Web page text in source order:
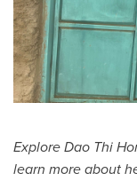
Explore Dao Thi
learn more about